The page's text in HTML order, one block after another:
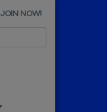
JOIN NOW!